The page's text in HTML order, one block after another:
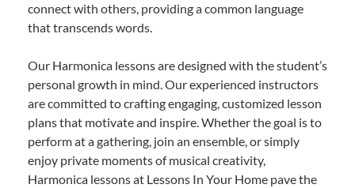
connect with others, providing a common language
that transcends words.
Our Harmonica lessons are designed with the student’s
personal growth in mind. Our experienced instructors
are committed to crafting engaging, customized lesson
plans that motivate and inspire. Whether the goal is to
perform at a gathering, join an ensemble, or simply
enjoy private moments of musical creativity,
Harmonica lessons at Lessons In Your Home pave the